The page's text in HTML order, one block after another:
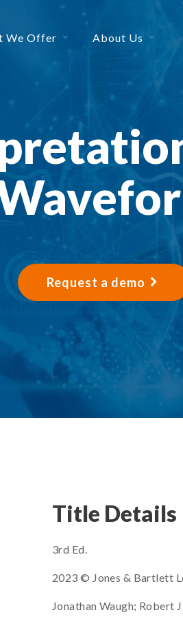
We Offer About Us
Request a demo
Title Details
3rd Ed.
2023 © Jones & Bartlett
Jonathan Waugh; Robert